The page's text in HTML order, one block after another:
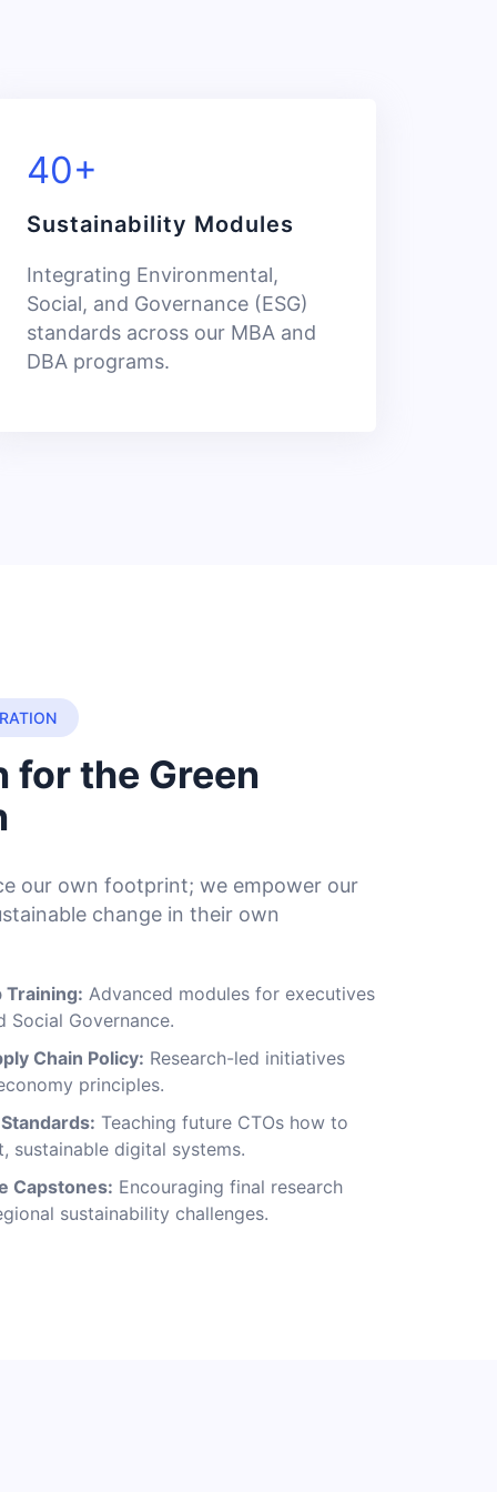
40+
Sustainability Modules
Integrating Environmental,
Social, and Governance (ESG)
standards across our MBA and
DBA programs.
for the Green
our own footprint; we empower our
change in their own
Training: Advanced modules for executives
Social Governance.
Chain Policy: Research-led initiatives
principles.
Teaching future CTOs how to
sustainable digital systems.
Capstones: Encouraging final research
sustainability challenges.